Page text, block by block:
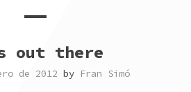
out there
de 2012 by Fran Simó